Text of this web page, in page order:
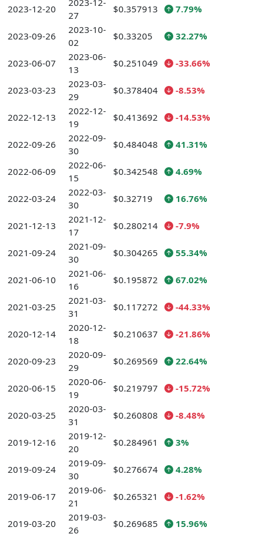
2023-12-20
2023-12-
27
$0.357913 7.79%
2023-09-26
2023-10-
02
$0.33205 32.27%
2023-06-07
2023-06-
13
$0.251049 -33.66%
2023-03-23
2023-03-
29
$0.378404 -8.53%
2022-12-13
2022-12-
19
$0.413692 -14.53%
2022-09-26
2022-09-
30
$0.484048 41.31%
2022-06-09
2022-06-
15
$0.342548 4.69%
2022-03-24
2022-03-
30
$0.32719 16.76%
2021-12-13
2021-12-
17
$0.280214 -7.9%
2021-09-24
2021-09-
30
$0.304265 55.34%
2021-06-10
2021-06-
16
$0.195872 67.02%
2021-03-25
2021-03-
31
$0.117272 -44.33%
2020-12-14
2020-12-
18
$0.210637 -21.86%
2020-09-23
2020-09-
29
$0.269569 22.64%
2020-06-15
2020-06-
19
$0.219797 -15.72%
2020-03-25
2020-03-
31
$0.260808 -8.48%
2019-12-16
2019-12-
20
$0.284961 3%
2019-09-24
2019-09-
30
$0.276674 4.28%
2019-06-17
2019-06-
21
$0.265321 -1.62%
2019-03-20
2019-03-
26
$0.269685 15.96%